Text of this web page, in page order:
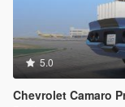
5.0
Chevrolet Camaro